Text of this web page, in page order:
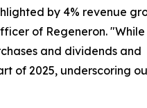
by 4% revenue
of Regeneron. "While
and dividends and
of 2025, underscoring